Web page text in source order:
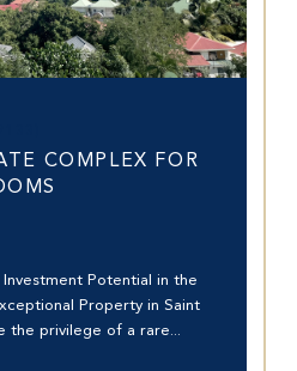
COMPLEX FOR
Investment Potential in the
Property in Saint
the privilege of a rare...